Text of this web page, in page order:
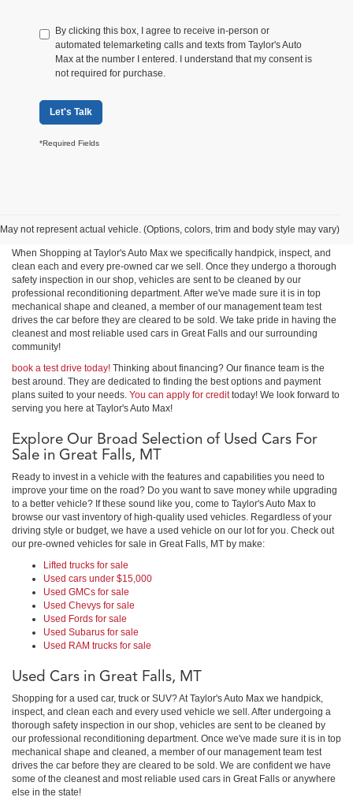
By clicking this box, I agree to receive in-person or
automated telemarketing calls and texts from Taylor's Auto
Max at the number I entered. I understand that my consent is
not required for purchase.
Let's Talk
*Required Fields
May not represent actual vehicle. (Options, colors, trim and body style may vary)
SUVs in Great Falls
When Shopping at Taylor's Auto Max we specifically handpick, inspect, and
clean each and every pre-owned car we sell. Once they undergo a thorough
safety inspection in our shop, vehicles are sent to be cleaned by our
professional reconditioning department. After we've made sure it is in top
mechanical shape and cleaned, a member of our management team test
drives the car before they are cleared to be sold. We take pride in having the
cleanest and most reliable used cars in Great Falls and our surrounding
community!
book a test drive today! Thinking about financing? Our finance team is the
best around. They are dedicated to finding the best options and payment
plans suited to your needs. You can apply for credittoday! We look forward to
serving you here at Taylor's Auto Max!
Explore Our Broad Selection of Used Cars For
Sale in Great Falls, MT
Ready to invest in a vehicle with the features and capabilities you need to
improve your time on the road? Do you want to save money while upgrading
to a better vehicle? If these sound like you, come to Taylor's Auto Max to
browse our vast inventory of high-quality used vehicles. Regardless of your
driving style or budget, we have a used vehicle on our lot for you. Check out
our pre-owned vehicles for sale in Great Falls, MT by make:
Lifted trucks for sale
Used cars under $15,000
Used GMCs for sale
Used Chevys for sale
Used Fords for sale
Used Subarus for sale
Used RAM trucks for sale
Used Cars in Great Falls, MT
Shopping for a used car, truck or SUV? At Taylor's Auto Max we handpick,
inspect, and clean each and every used vehicle we sell. After undergoing a
thorough safety inspection in our shop, vehicles are sent to be cleaned by
our professional reconditioning department. Once we've made sure it is in top
mechanical shape and cleaned, a member of our management team test
drives the car before they are cleared to be sold. We are confident we have
some of the cleanest and most reliable used cars in Great Falls or anywhere
else in the state!